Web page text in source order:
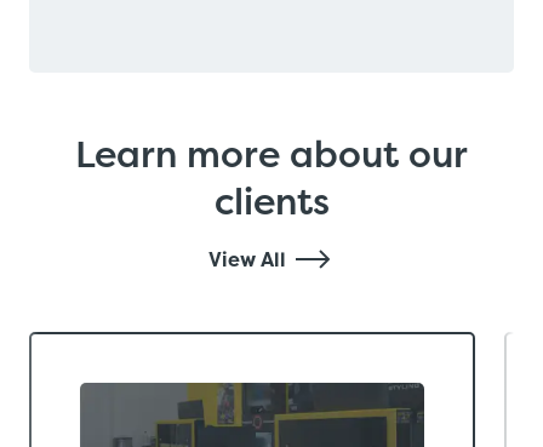
Learn more about our
clients
View All